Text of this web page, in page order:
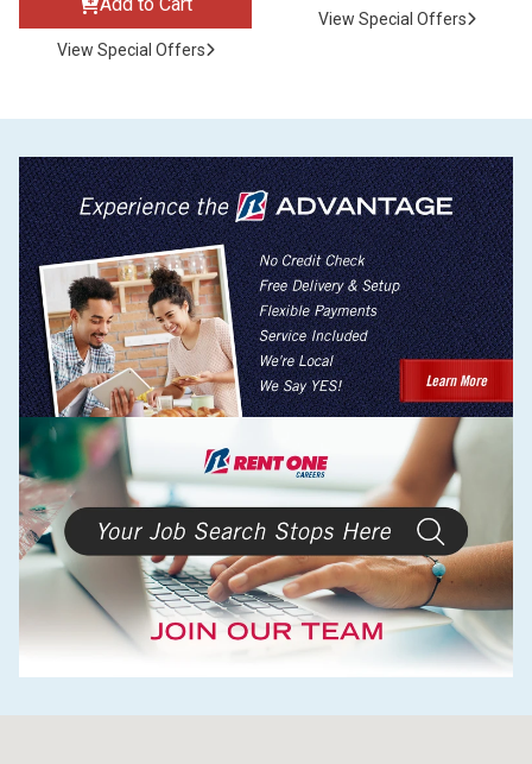
View Special Offers
View Special Offers